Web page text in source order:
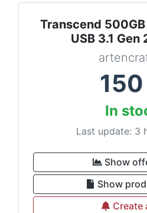
Transcend
USB 3.1 Gen
150
In
Last update: 3
Show
Show
Create